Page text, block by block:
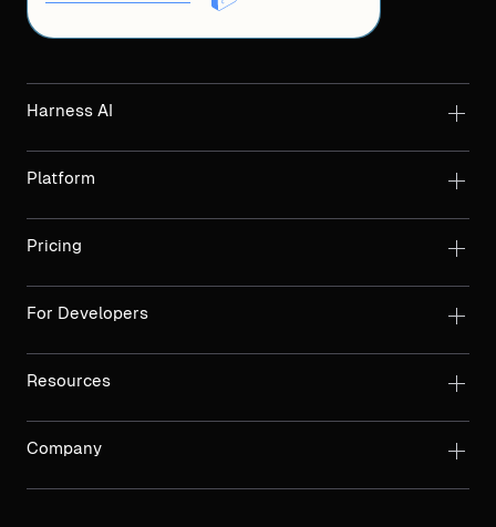
Harness AI
Platform
Pricing
For Developers
Resources
Company